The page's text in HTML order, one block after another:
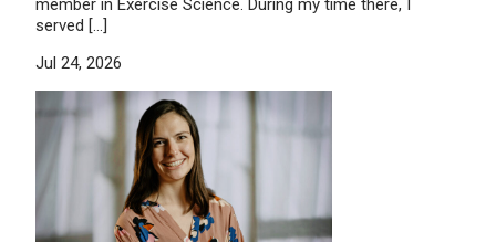
member in Exercise Science. During my time there, I
served […]
Jul 24, 2026